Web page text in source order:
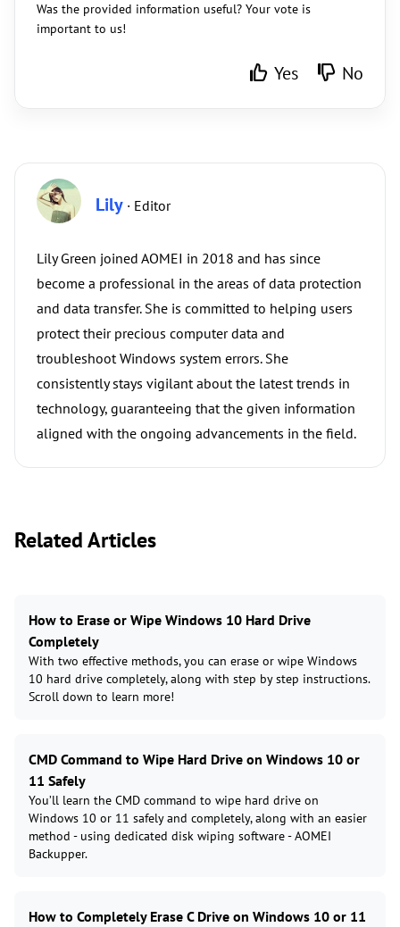
Was the provided information useful? Your vote is
important to us!
Yes No
Lily · Editor
Lily Green joined AOMEI in 2018 and has since
become a professional in the areas of data protection
and data transfer. She is committed to helping users
protect their precious computer data and
troubleshoot Windows system errors. She
consistently stays vigilant about the latest trends in
technology, guaranteeing that the given information
aligned with the ongoing advancements in the field.
Related Articles
How to Erase or Wipe Windows 10 Hard Drive
Completely
With two effective methods, you can erase or wipe Windows
10 hard drive completely, along with step by step instructions.
Scroll down to learn more!
CMD Command to Wipe Hard Drive on Windows 10 or
11 Safely
You’ll learn the CMD command to wipe hard drive on
Windows 10 or 11 safely and completely, along with an easier
method - using dedicated disk wiping software - AOMEI
Backupper.
How to Completely Erase C Drive on Windows 10 or 11